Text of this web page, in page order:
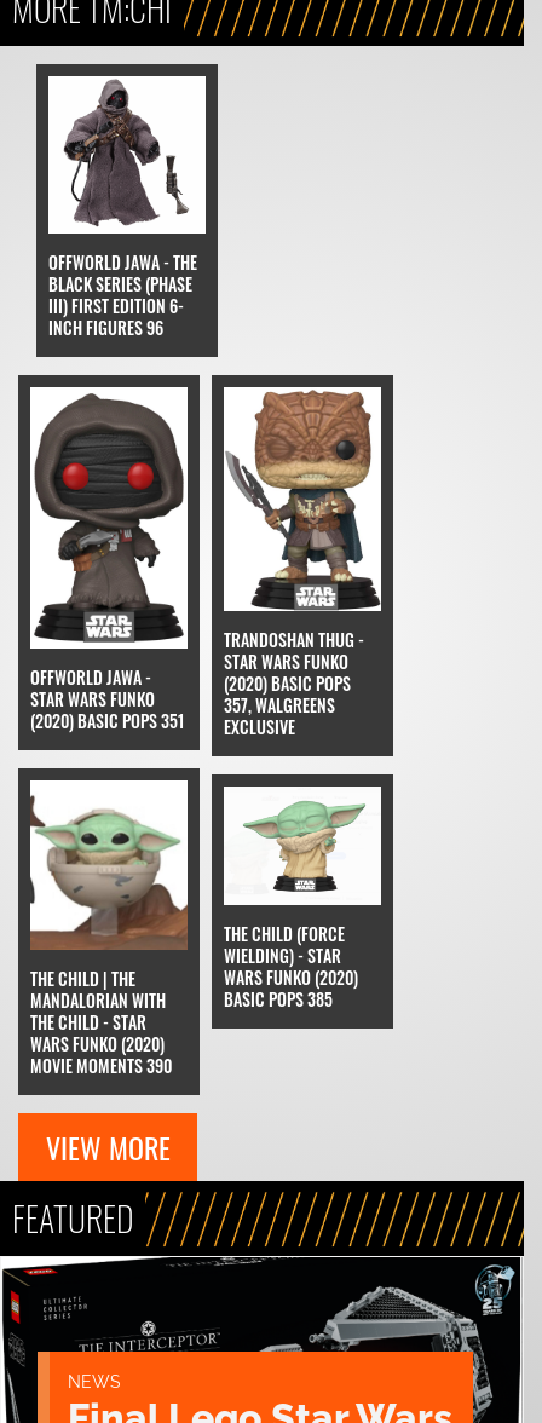
OFFWORLD JAWA - THE
BLACK SERIES (PHASE
III) FIRST EDITION 6-
INCH FIGURES 96
OFFWORLD JAWA -
STAR WARS FUNKO
(2020) BASIC POPS 351
TRANDOSHAN THUG -
STAR WARS FUNKO
(2020) BASIC POPS
357, WALGREENS
EXCLUSIVE
THE CHILD | THE
MANDALORIAN WITH
THE CHILD - STAR
WARS FUNKO (2020)
MOVIE MOMENTS 390
THE CHILD (FORCE
WIELDING) - STAR
WARS FUNKO (2020)
BASIC POPS 385
VIEW MORE
FEATURED
NEWS